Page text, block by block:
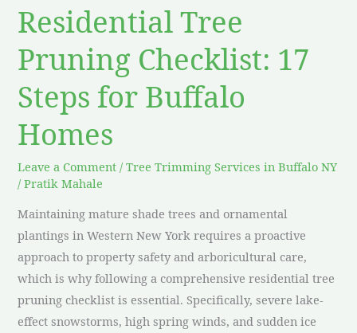
Residential Tree
Pruning Checklist: 17
Steps for Buffalo
Homes
Leave a Comment /Tree Trimming Services in Buffalo NY
/Pratik Mahale
Maintaining mature shade trees and ornamental
plantings in Western New York requires a proactive
approach to property safety and arboricultural care,
which is why following a comprehensive residential tree
pruning checklist is essential. Specifically, severe lake-
effect snowstorms, high spring winds, and sudden ice